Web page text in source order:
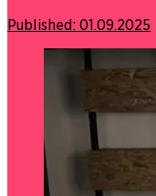
Published: 01.09.2025